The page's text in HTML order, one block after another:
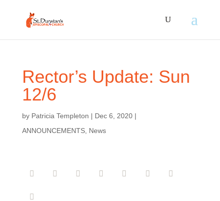
Rector’s Update: Sun
12/6
by Patricia Templeton | Dec 6, 2020|
ANNOUNCEMENTS, News